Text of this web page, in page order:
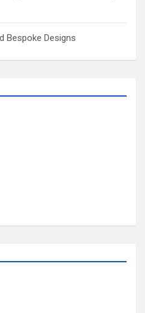
Bespoke Designs